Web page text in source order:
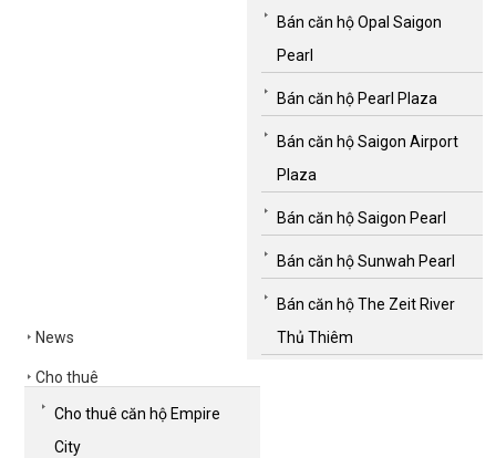
News
Bán căn hộ Opal Saigon
Pearl
Bán căn hộ Pearl Plaza
Bán căn hộ Saigon Airport
Plaza
Bán căn hộ Saigon Pearl
Bán căn hộ Sunwah Pearl
Bán căn hộ The Zeit River
Thủ Thiêm
Cho thuê
Cho thuê căn hộ Empire
City